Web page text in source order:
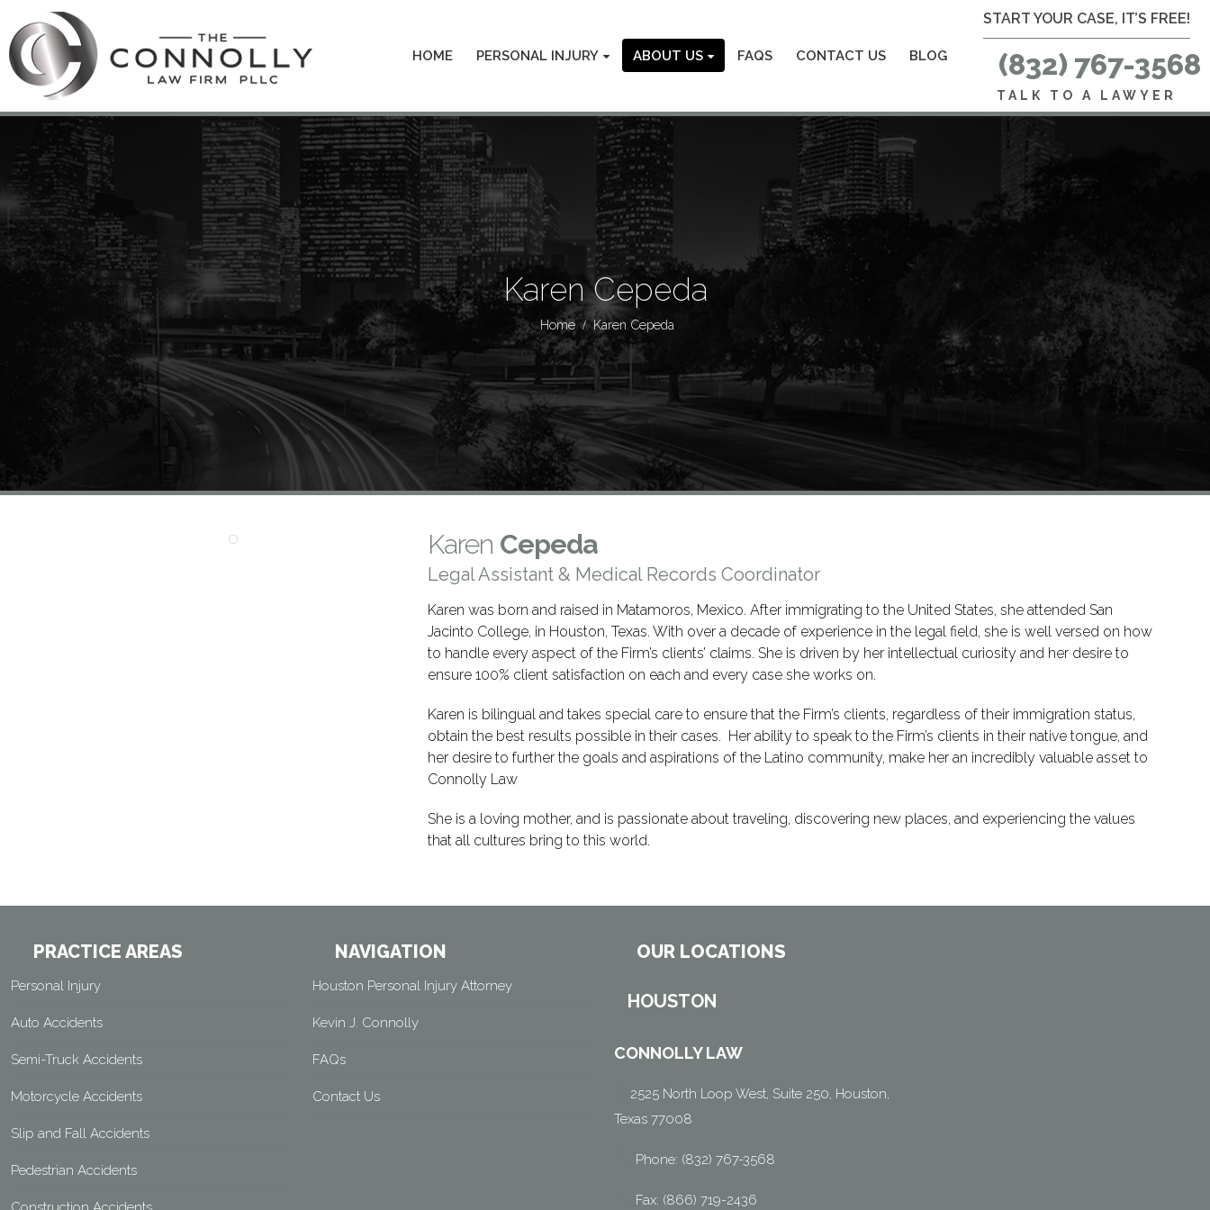
HOME PERSONAL INJURY ABOUT US FAQS CONTACT US BLOG
START YOUR CASE, IT’S FREE!
(832) 767-3568
TALK TO A LAWYER
Karen Cepeda
Home Karen Cepeda
Karen Cepeda
Legal Assistant & Medical Records Coordinator
Karen was born and raised in Matamoros, Mexico. After immigrating to the United States, she attended San
Jacinto College, in Houston, Texas. With over a decade of experience in the legal field, she is well versed on how
to handle every aspect of the Firm’s clients’ claims. She is driven by her intellectual curiosity and her desire to
ensure 100% client satisfaction on each and every case she works on.
Karen is bilingual and takes special care to ensure that the Firm’s clients, regardless of their immigration status,
obtain the best results possible in their cases. Her ability to speak to the Firm’s clients in their native tongue, and
her desire to further the goals and aspirations of the Latino community, make her an incredibly valuable asset to
Connolly Law
She is a loving mother, and is passionate about traveling, discovering new places, and experiencing the values
that all cultures bring to this world.
PRACTICE AREAS
Personal Injury
Auto Accidents
Semi-Truck Accidents
Motorcycle Accidents
Slip and Fall Accidents
Pedestrian Accidents
NAVIGATION
Houston Personal Injury Attorney
Kevin J. Connolly
FAQs
Contact Us
OUR LOCATIONS
HOUSTON
CONNOLLY LAW
2525 North Loop West, Suite 250, Houston,
Texas 77008
Phone: (832) 767-3568
Fax: (866) 719-2436